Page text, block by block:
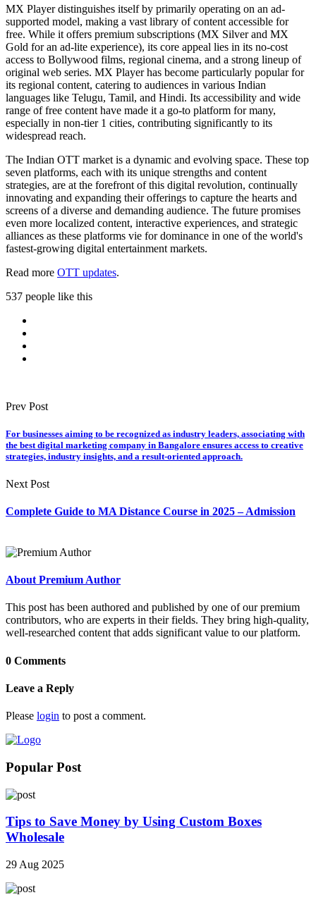
MX Player distinguishes itself by primarily operating on an ad-
supported model, making a vast library of content accessible for
free. While it offers premium subscriptions (MX Silver and MX
Gold for an ad-lite experience), its core appeal lies in its no-cost
access to Bollywood films, regional cinema, and a strong lineup of
original web series. MX Player has become particularly popular for
its regional content, catering to audiences in various Indian
languages like Telugu, Tamil, and Hindi. Its accessibility and wide
range of free content have made it a go-to platform for many,
especially in non-tier 1 cities, contributing significantly to its
widespread reach.
The Indian OTT market is a dynamic and evolving space. These top
seven platforms, each with its unique strengths and content
strategies, are at the forefront of this digital revolution, continually
innovating and expanding their offerings to capture the hearts and
screens of a diverse and demanding audience. The future promises
even more localized content, interactive experiences, and strategic
alliances as these platforms vie for dominance in one of the world's
fastest-growing digital entertainment markets.
Read more OTT updates.
537 people like this
Prev Post
For businesses aiming to be recognized as industry leaders, associating with
the best digital marketing company in Bangalore ensures access to creative
strategies, industry insights, and a result-oriented approach.
Next Post
Complete Guide to MA Distance Course in 2025 – Admission
About Premium Author
This post has been authored and published by one of our premium
contributors, who are experts in their fields. They bring high-quality,
well-researched content that adds significant value to our platform.
0 Comments
Leave a Reply
Please login to post a comment.
Popular Post
Tips to Save Money by Using Custom Boxes
Wholesale
29 Aug 2025